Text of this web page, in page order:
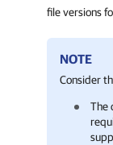
file versions
NOTE
Consider
The